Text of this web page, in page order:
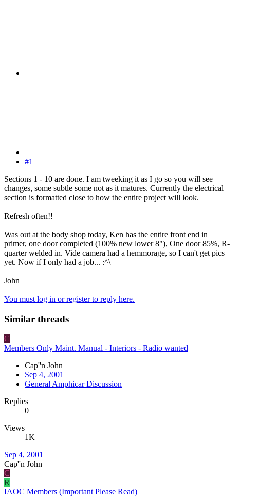
#1
Sections 1 - 10 are done. I am tweeking it as I go so you will see
changes, some subtle some not as it matures. Currently the electrical
section is formatted close to how the entire project will look.
Refresh often!!
Was out at the body shop today, Ken has the entire front end in
primer, one door completed (100% new lower 8"), One door 85%, R-
quarter welded in. Vide camera had a hemmorage, so I can't get pics
yet. Now if I only had a job... :^\
John
You must log in or register to reply here.
Similar threads
C
Members Only Maint. Manual - Interiors - Radio wanted
Cap''n John
Sep 4, 2001
General Amphicar Discussion
Replies
0
Views
1K
Sep 4, 2001
Cap''n John
C
R
IAOC Members (Important Please Read)